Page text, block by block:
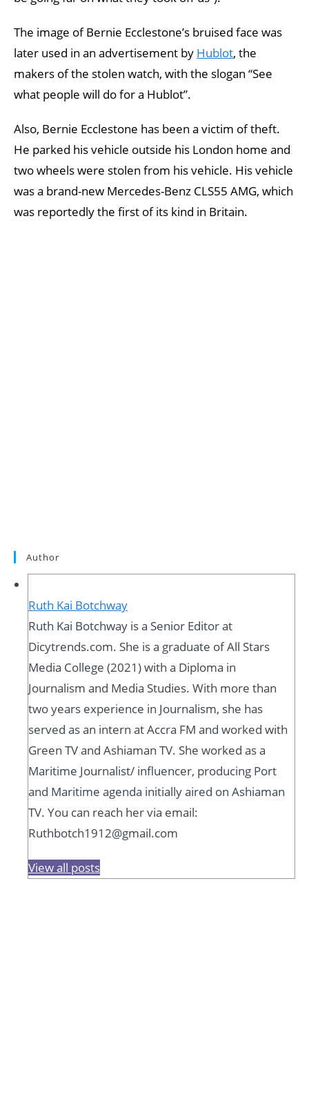
The image of Bernie Ecclestone’s bruised face was
later used in an advertisement by Hublot, the
makers of the stolen watch, with the slogan “See
what people will do for a Hublot”.
Also, Bernie Ecclestone has been a victim of theft.
He parked his vehicle outside his London home and
two wheels were stolen from his vehicle. His vehicle
was a brand-new Mercedes-Benz CLS55 AMG, which
was reportedly the first of its kind in Britain.
Author
Ruth Kai Botchway
Ruth Kai Botchway is a Senior Editor at
Dicytrends.com. She is a graduate of All Stars
Media College (2021) with a Diploma in
Journalism and Media Studies. With more than
two years experience in Journalism, she has
served as an intern at Accra FM and worked with
Green TV and Ashiaman TV. She worked as a
Maritime Journalist/ influencer, producing Port
and Maritime agenda initially aired on Ashiaman
TV. You can reach her via email:
Ruthbotch1912@gmail.com
View all posts